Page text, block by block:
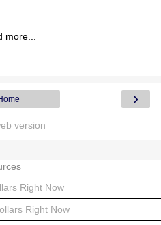
more...
›
version
Right Now
Right Now